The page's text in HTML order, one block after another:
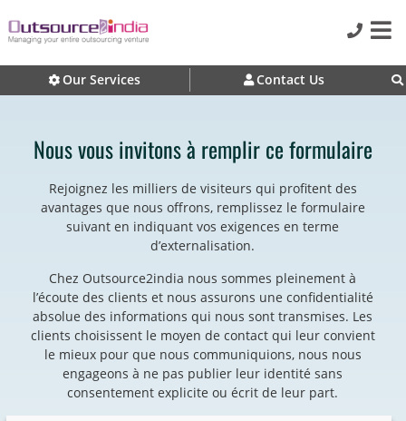
Our Services Contact Us
Nous vous invitons à remplir ce formulaire
Rejoignez les milliers de visiteurs qui profitent des
avantages que nous offrons, remplissez le formulaire
suivant en indiquant vos exigences en terme
d’externalisation.
Chez Outsource2india nous sommes pleinement à
l’écoute des clients et nous assurons une confidentialité
absolue des informations qui nous sont transmises. Les
clients choisissent le moyen de contact qui leur convient
le mieux pour que nous communiquions, nous nous
engageons à ne pas publier leur identité sans
consentement explicite ou écrit de leur part.